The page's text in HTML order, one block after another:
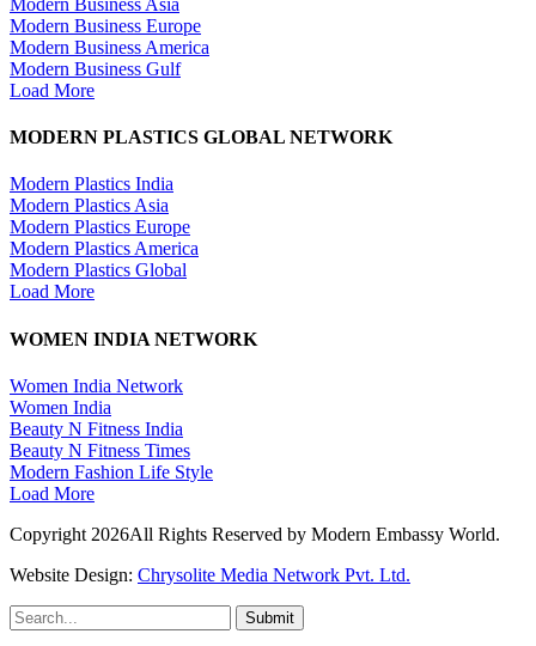
Modern Business Europe
Modern Business America
Modern Business Gulf
Load More
MODERN PLASTICS GLOBAL NETWORK
Modern Plastics India
Modern Plastics Asia
Modern Plastics Europe
Modern Plastics America
Modern Plastics Global
Load More
WOMEN INDIA NETWORK
Women India Network
Women India
Beauty N Fitness India
Beauty N Fitness Times
Modern Fashion Life Style
Load More
Copyright 2026All Rights Reserved by Modern Embassy World.
Website Design: Chrysolite Media Network Pvt. Ltd.
Submit